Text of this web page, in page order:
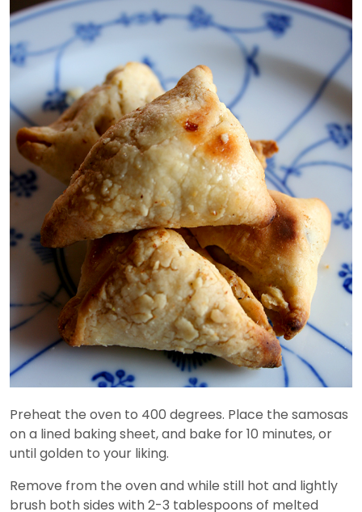
Preheat the oven to 400 degrees. Place the samosas
on a lined baking sheet, and bake for 10 minutes, or
until golden to your liking.
Remove from the oven and while still hot and lightly
brush both sides with 2-3 tablespoons of melted